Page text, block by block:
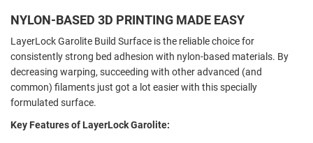
NYLON-BASED 3D PRINTING MADE EASY
LayerLock Garolite Build Surface is the reliable choice for
consistently strong bed adhesion with nylon-based materials. By
decreasing warping, succeeding with other advanced (and
common) filaments just got a lot easier with this specially
formulated surface.
Key Features of LayerLock Garolite: